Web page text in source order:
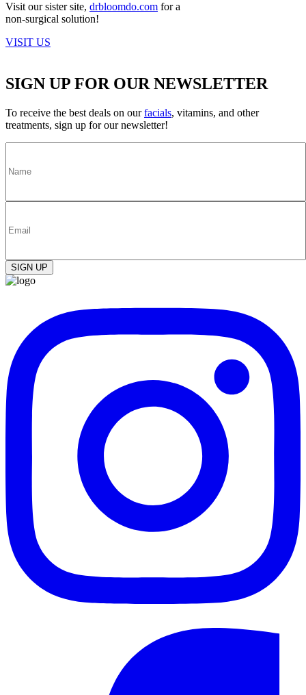
Visit our sister site, drbloomdo.com for a
non-surgical solution!
VISIT US
SIGN UP FOR OUR NEWSLETTER
To receive the best deals on ourfacials, vitamins, and other
treatments, sign up for our newsletter!
SIGN UP